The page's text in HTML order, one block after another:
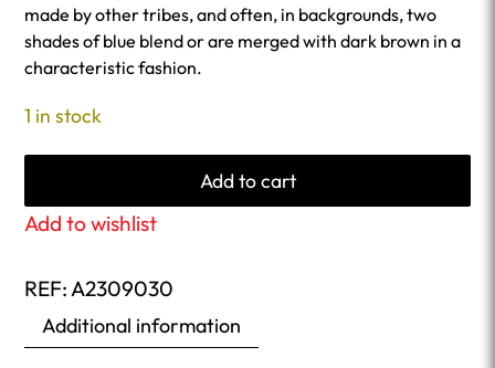
made by other tribes, and often, in backgrounds, two
shades of blue blend or are merged with dark brown in a
characteristic fashion.
1 in stock
Add to cart
Add to wishlist
REF:A2309030
Additional information